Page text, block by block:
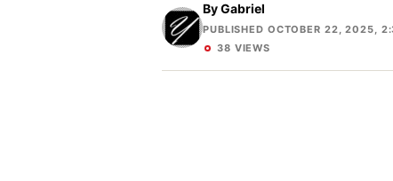
ByGabriel
PUBLISHED OCTOBER 22, 2025,
38 VIEWS